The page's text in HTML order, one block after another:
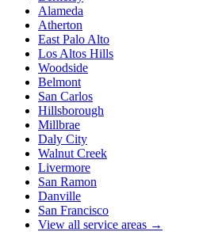
Alameda
Atherton
East Palo Alto
Los Altos Hills
Woodside
Belmont
San Carlos
Hillsborough
Millbrae
Daly City
Walnut Creek
Livermore
San Ramon
Danville
San Francisco
View all service areas →